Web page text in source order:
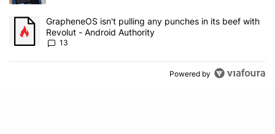
A trending article titled "GrapheneOS isn't pulling any punches
GrapheneOS isn't pulling any punches in its beef with
Revolut - Android Authority
13
Powered by